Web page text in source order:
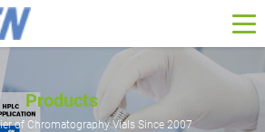
Products
of Chromatography Vials Since 2007